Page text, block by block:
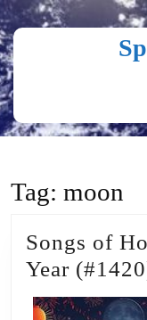
Skip
to
content
Tag: moon
Songs of
Year